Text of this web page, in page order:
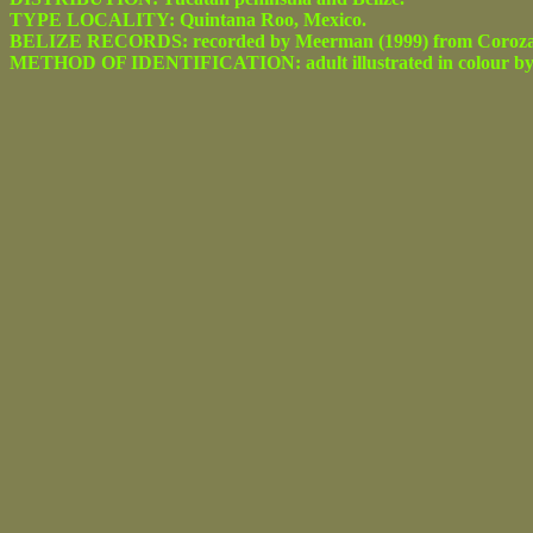
TYPE LOCALITY: Quintana Roo, Mexico.
BELIZE RECORDS: recorded by Meerman (1999) from
METHOD OF IDENTIFICATION: adult illustrated in colour